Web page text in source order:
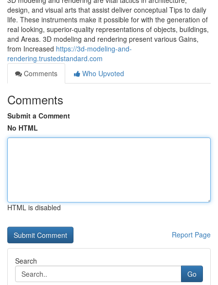
design, and visual arts that assist deliver conceptual Tips to daily
life. These instruments make it possible for with the generation of
real looking, superior-quality representations of objects, buildings,
and Areas. 3D modeling and rendering present various Gains,
from Increased https://3d-modeling-and-
rendering.trustedstandard.com
Comments
Who Upvoted
Comments
Submit a Comment
No HTML
HTML is disabled
Report Page
Search
Go